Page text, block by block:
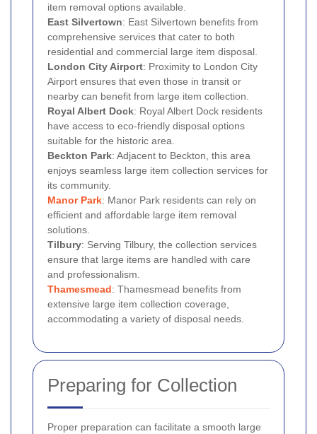
item removal options available.
East Silvertown: East Silvertown benefits from
comprehensive services that cater to both
residential and commercial large item disposal.
London City Airport: Proximity to London City
Airport ensures that even those in transit or
nearby can benefit from large item collection.
Royal Albert Dock: Royal Albert Dock residents
have access to eco-friendly disposal options
suitable for the historic area.
Beckton Park: Adjacent to Beckton, this area
enjoys seamless large item collection services for
its community.
Manor Park: Manor Park residents can rely on
efficient and affordable large item removal
solutions.
Tilbury: Serving Tilbury, the collection services
ensure that large items are handled with care
and professionalism.
Thamesmead: Thamesmead benefits from
extensive large item collection coverage,
accommodating a variety of disposal needs.
Preparing for Collection
Proper preparation can facilitate a smooth large